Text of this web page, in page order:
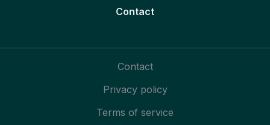
Contact
Contact
Privacy policy
Terms of service